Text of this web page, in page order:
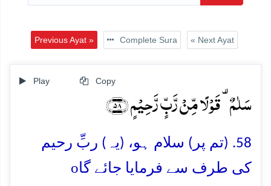
Previous Ayat » Complete Sura « Next Ayat
Play Copy
سَلٰمٌ ۟ قَوۡلًا مِّنۡ رَّبٍّ رَّحِیۡمٍ ﴿۵۸﴾
58. (تم پر) سلام ہو، (یہ) ربِّ رحیم
کی طرف سے فرمایا جائے گاo